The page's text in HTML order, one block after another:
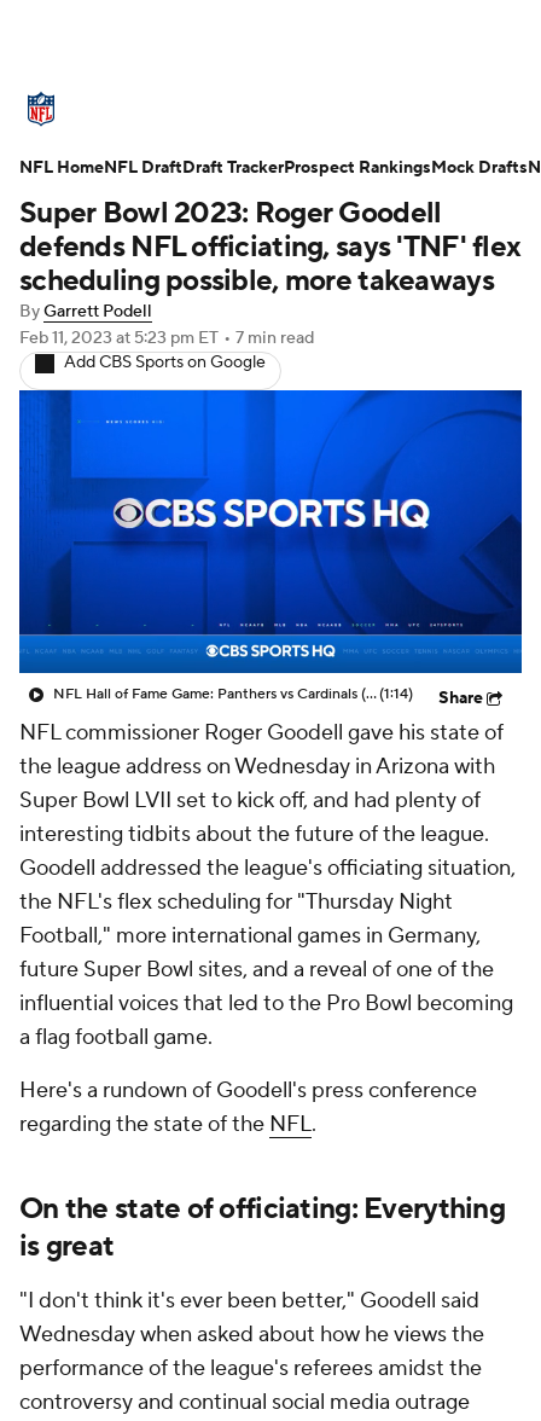
Standings Odds Props Teams
Stats Power Rankings Video
NFL Draft Super Bowl Players
Injuries Transactions NFL Betting
NFL Shop
Super Bowl 2023: Roger Goodell
defends NFL officiating, says 'TNF' flex
scheduling possible, more takeaways
ByGarrett Podell
Feb 11, 2023 at 5:23 pm ET • 7 min read
Add CBS Sports on Google
NFL Hall of Fame Game: Panthers vs Cardinals (8/6)(1:14) Share
NFL commissioner Roger Goodell gave his state of
the league address on Wednesday in Arizona with
Super Bowl LVII set to kick off, and had plenty of
interesting tidbits about the future of the league.
Goodell addressed the league's officiating situation,
the NFL's flex scheduling for "Thursday Night
Football," more international games in Germany,
future Super Bowl sites, and a reveal of one of the
influential voices that led to the Pro Bowl becoming
a flag football game.
Here's a rundown of Goodell's press conference
regarding the state of the NFL.
On the state of officiating: Everything
is great
"I don't think it's ever been better," Goodell said
Wednesday when asked about how he views the
performance of the league's referees amidst the
controversy and continual social media outrage
NFL HomeNFL DraftDraft TrackerProspect RankingsMock Drafts